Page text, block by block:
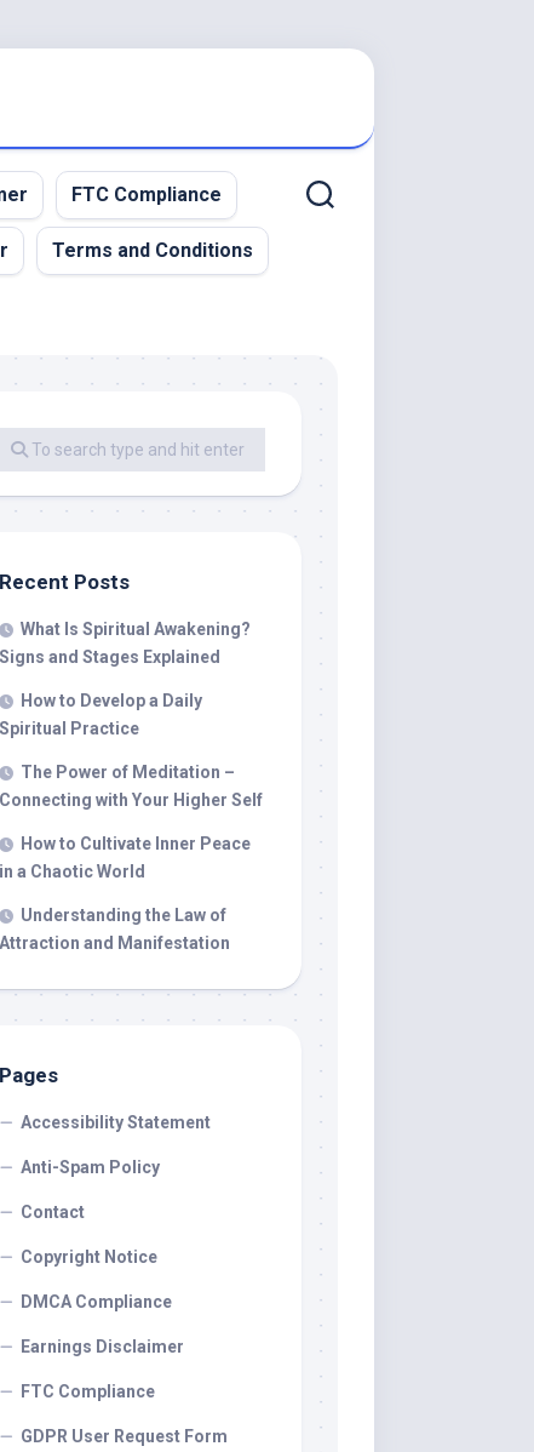
FTC Compliance
Terms and Conditions
Recent Posts
What Is Spiritual Awakening?
Signs and Stages Explained
How to Develop a Daily
Spiritual Practice
The Power of Meditation –
Connecting with Your Higher Self
How to Cultivate Inner Peace
in a Chaotic World
Understanding the Law of
Attraction and Manifestation
Pages
Accessibility Statement
Anti-Spam Policy
Contact
Copyright Notice
DMCA Compliance
Earnings Disclaimer
FTC Compliance
GDPR User Request Form